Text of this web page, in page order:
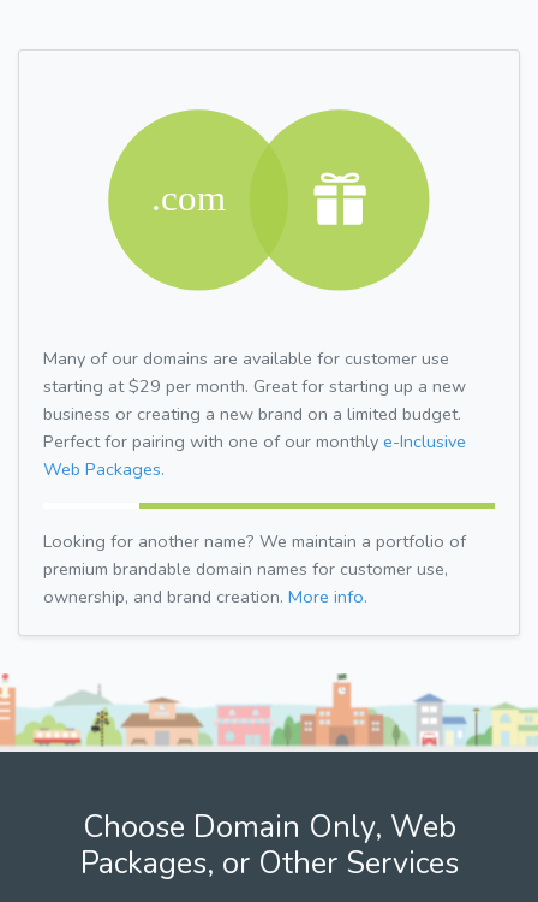
Many of our domains are available for customer use
starting at $29 per month. Great for starting up a new
business or creating a new brand on a limited budget.
Perfect for pairing with one of our monthly e-Inclusive
Web Packages.
Looking for another name? We maintain a portfolio of
premium brandable domain names for customer use,
ownership, and brand creation. More info.
Choose Domain Only, Web
Packages, or Other Services